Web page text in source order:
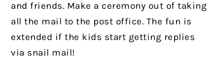
and friends. Make a ceremony out of taking
all the mail to the post office. The fun is
extended if the kids start getting replies
via snail mail!